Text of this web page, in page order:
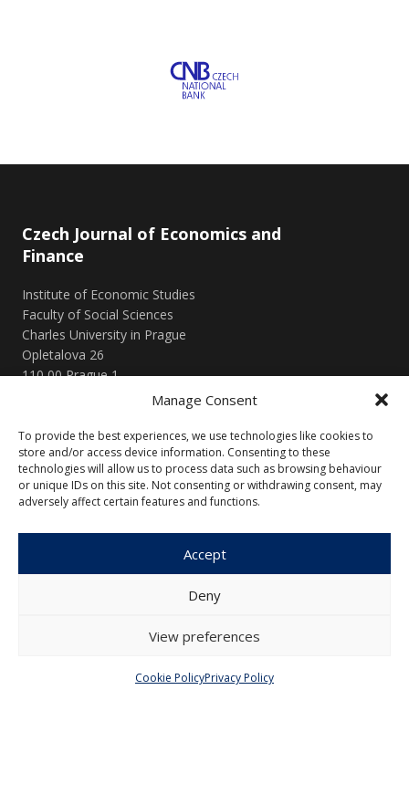
Manage Consent
To provide the best experiences, we use technologies like cookies to
store and/or access device information. Consenting to these
technologies will allow us to process data such as browsing behaviour
or unique IDs on this site. Not consenting or withdrawing consent, may
adversely affect certain features and functions.
Accept
Deny
View preferences
Cookie PolicyPrivacy Policy
Czech Journal of Economics and
Finance
Institute of Economic Studies
Faculty of Social Sciences
Charles University in Prague
Opletalova 26
110 00 Prague 1
Menu
About Us
Editorial Board
Articles and Issues
Cookie Policy (EU)